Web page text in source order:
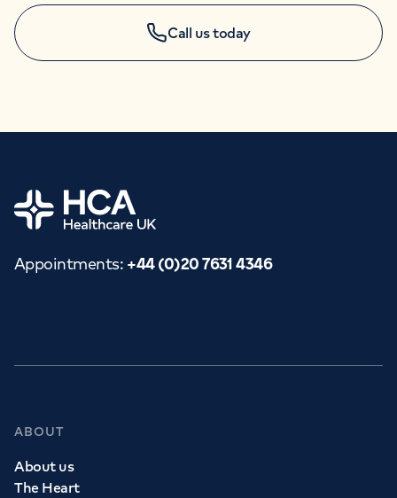
Call us today
APPOINTMENTS
Home
Appointments: +44 (0)20 7631 4346
ABOUT
About us
The Heart